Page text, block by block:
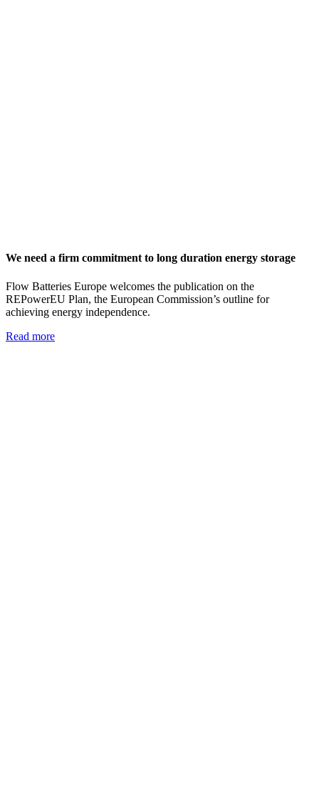
We need a firm commitment to long duration energy storage
Flow Batteries Europe welcomes the publication on the
REPowerEU Plan, the European Commission’s outline for
achieving energy independence.
Read more